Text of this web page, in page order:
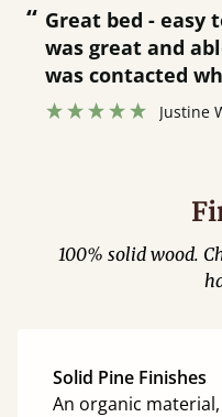
“ Great bed - easy to assemble! Delivery
was great and
was contacted
hour away!
Justine
100% solid wood.
Solid Pine Finishes
An organic